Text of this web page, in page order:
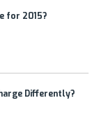
for 2015?
Differently?